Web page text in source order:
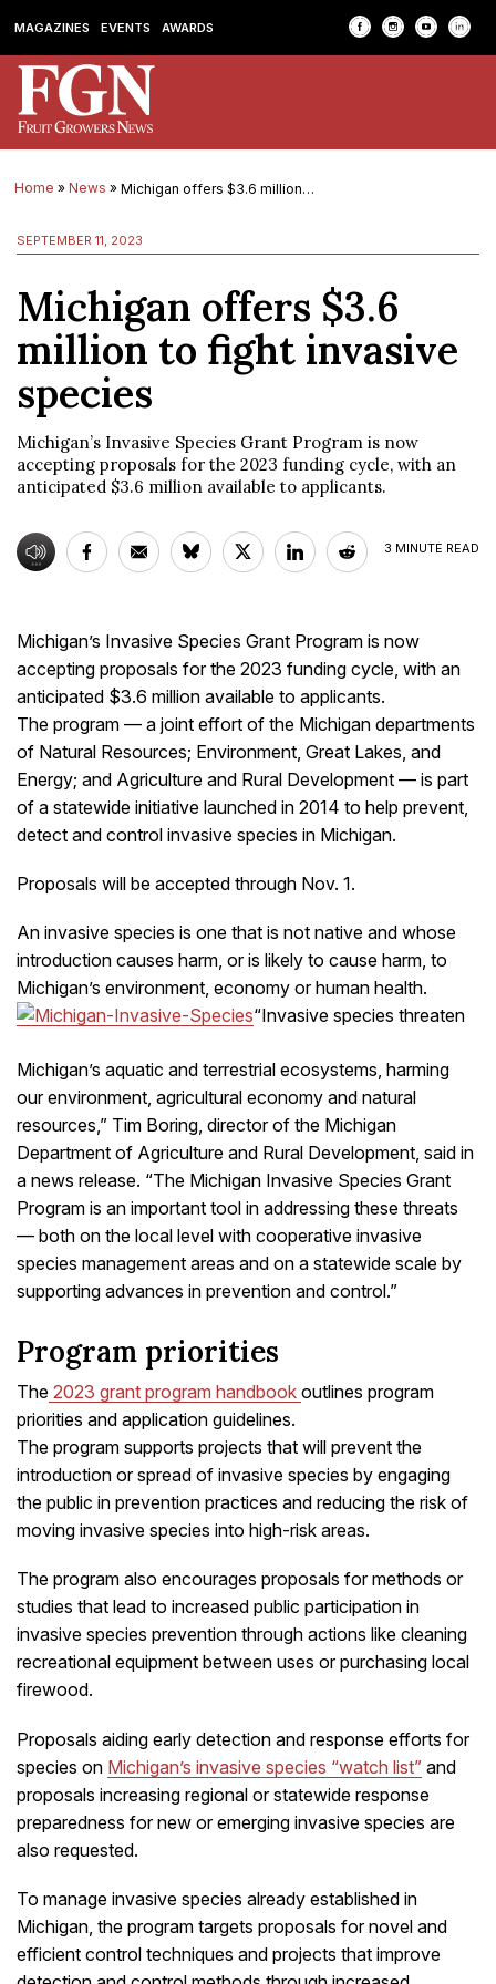
MAGAZINES EVENTS AWARDS
Home »News » Michigan offers $3.6 million to fight invasive species
SEPTEMBER 11, 2023
Michigan offers $3.6
million to fight invasive
species
Michigan’s Invasive Species Grant Program is now
accepting proposals for the 2023 funding cycle, with an
anticipated $3.6 million available to applicants.
3 MINUTE READ
Michigan’s Invasive Species Grant Program is now
accepting proposals for the 2023 funding cycle, with an
anticipated $3.6 million available to applicants.
The program — a joint effort of the Michigan departments
of Natural Resources; Environment, Great Lakes, and
Energy; and Agriculture and Rural Development — is part
of a statewide initiative launched in 2014 to help prevent,
detect and control invasive species in Michigan.
Proposals will be accepted through Nov. 1.
An invasive species is one that is not native and whose
introduction causes harm, or is likely to cause harm, to
Michigan’s environment, economy or human health.
“Invasive species threaten
Michigan’s aquatic and terrestrial ecosystems, harming
our environment, agricultural economy and natural
resources,” Tim Boring, director of the Michigan
Department of Agriculture and Rural Development, said in
a news release. “The Michigan Invasive Species Grant
Program is an important tool in addressing these threats
— both on the local level with cooperative invasive
species management areas and on a statewide scale by
supporting advances in prevention and control.”
Program priorities
The 2023 grant program handbook outlines program
priorities and application guidelines.
The program supports projects that will prevent the
introduction or spread of invasive species by engaging
the public in prevention practices and reducing the risk of
moving invasive species into high-risk areas.
The program also encourages proposals for methods or
studies that lead to increased public participation in
invasive species prevention through actions like cleaning
recreational equipment between uses or purchasing local
firewood.
Proposals aiding early detection and response efforts for
species on Michigan’s invasive species “watch list” and
proposals increasing regional or statewide response
preparedness for new or emerging invasive species are
also requested.
To manage invasive species already established in
Michigan, the program targets proposals for novel and
efficient control techniques and projects that improve